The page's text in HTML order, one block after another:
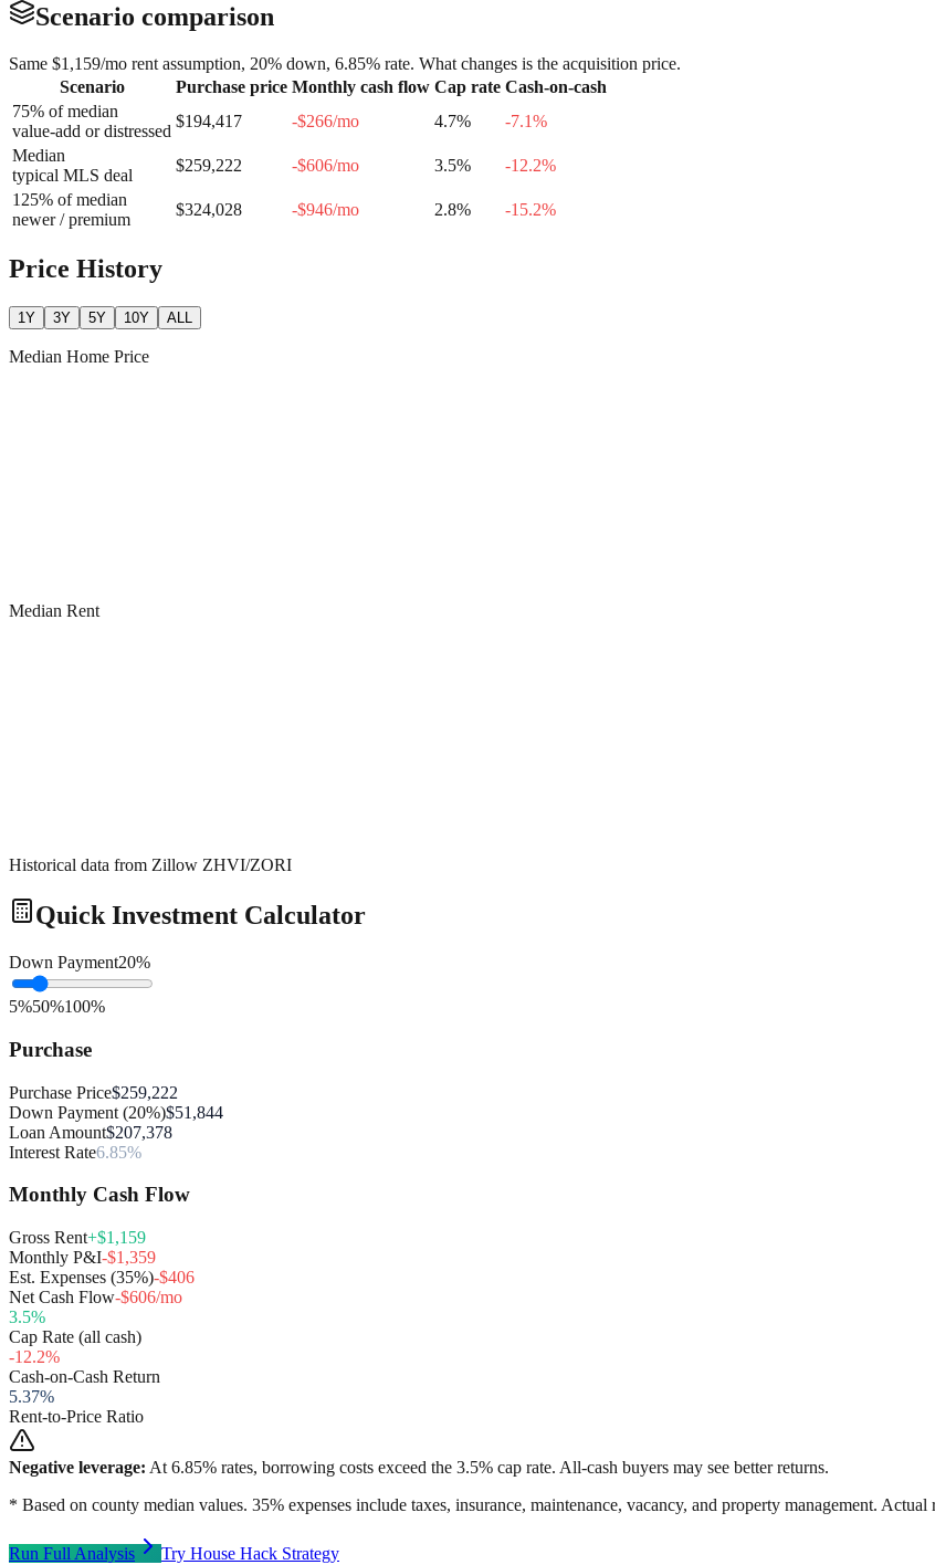
Scenario comparison
Same $1,159/mo rent assumption, 20% down, 6.85% rate. What changes is the acquisition price.
Scenario
Purchase price Monthly cash flow Cap rate Cash-on-cash
75% of median
value-add or distressed
$194,417 -$266/mo 4.7% -7.1%
Median
typical MLS deal
$259,222 -$606/mo 3.5% -12.2%
125% of median
newer / premium
$324,028 -$946/mo 2.8% -15.2%
Price History
1Y 3Y 5Y 10Y ALL
Median Home Price
Median Rent
Historical data from Zillow ZHVI/ZORI
Quick Investment Calculator
Down Payment20%
5%50%100%
Purchase
Purchase Price$259,222
Down Payment (20%)$51,844
Loan Amount$207,378
Interest Rate6.85%
Monthly Cash Flow
Gross Rent+$1,159
Monthly P&I-$1,359
Est. Expenses (35%)-$406
Net Cash Flow-$606/mo
3.5%
Cap Rate (all cash)
-12.2%
Cash-on-Cash Return
5.37%
Rent-to-Price Ratio
Negative leverage: At 6.85% rates, borrowing costs exceed the 3.5% cap rate. All-cash buyers may see better returns.
* Based on county median values. 35% expenses include taxes, insurance, maintenance, vacancy, and property management.
Run Full Analysis Try House Hack Strategy